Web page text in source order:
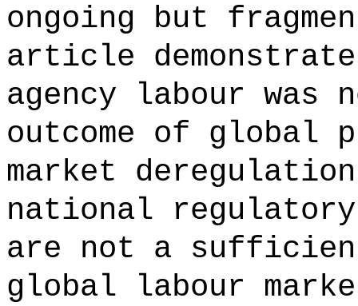
ongoing but
article
agency labour
outcome of global
market
national
are not a
global labour